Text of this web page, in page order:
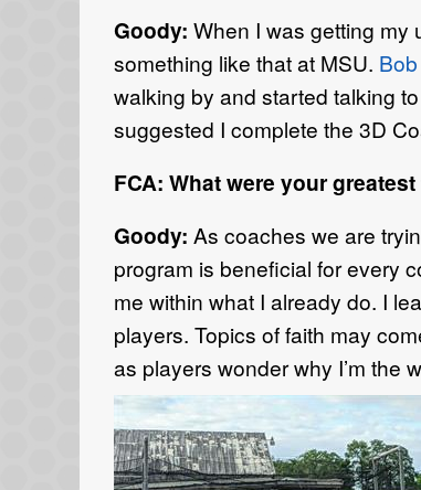
Goody: When I was getting my
something like that at MSU.
walking by and started talking
suggested I complete the 3D
FCA: What were your
Goody: As coaches we are
program is beneficial for every
me within what I already do. I
players. Topics of faith may
as players wonder why I’m the